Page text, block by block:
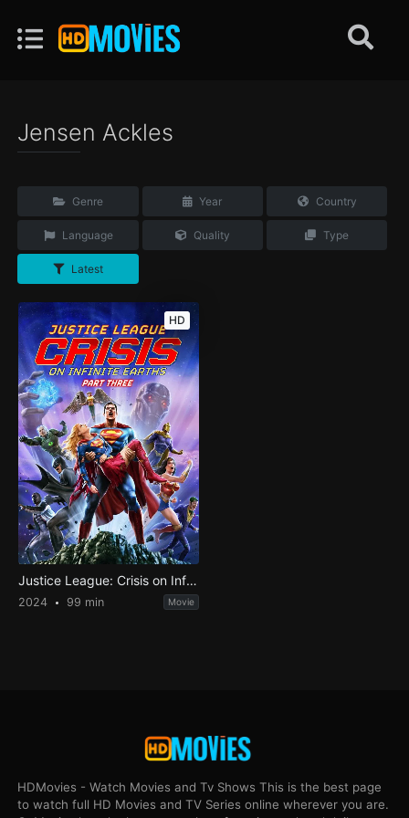
Jensen Ackles
Genre Year Country
Language Quality Type
Latest
HD
Justice League: Crisis on Infinite Earths Part Three
2024 99 min Movie
HDMovies - Watch Movies and Tv Shows This is the best page
to watch full HD Movies and TV Series online wherever you are.